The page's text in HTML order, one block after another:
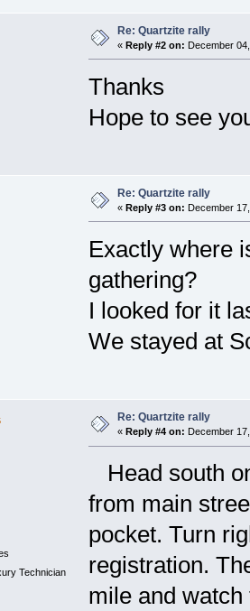
Re: Quartzite rally
« Reply #2 on: December
Thanks
Hope to see
Re: Quartzite rally
« Reply #3 on: December
Exactly where
gathering?
I looked for it
We stayed at
Technician
Re: Quartzite rally
« Reply #4 on: December
Head south
from main
pocket. Turn
registration.
mile and